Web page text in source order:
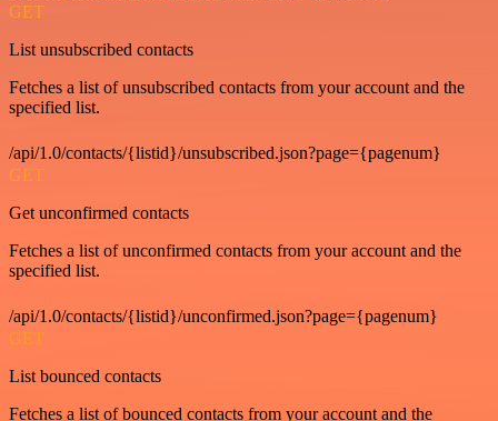
GET
List unsubscribed contacts
Fetches a list of unsubscribed contacts from your account and the
specified list.
/api/1.0/contacts/{listid}/unsubscribed.json?page={pagenum}
GET
Get unconfirmed contacts
Fetches a list of unconfirmed contacts from your account and the
specified list.
/api/1.0/contacts/{listid}/unconfirmed.json?page={pagenum}
GET
List bounced contacts
Fetches a list of bounced contacts from your account and the